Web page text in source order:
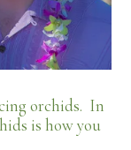
orchids. In
is how you